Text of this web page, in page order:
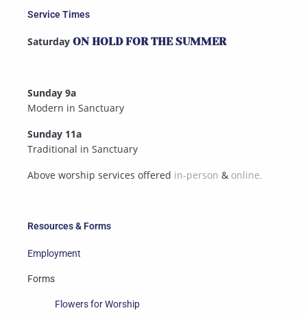
Resources & Forms
Employment
Forms
Flowers for Worship
Service Times
Saturday ON HOLD FOR THE SUMMER
Sunday 9a
Modern in Sanctuary
Sunday 11a
Traditional in Sanctuary
Above worship services offered in-person & online.